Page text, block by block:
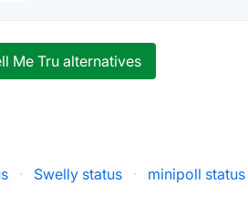
Me Tru alternatives
· Swelly status · minipoll status